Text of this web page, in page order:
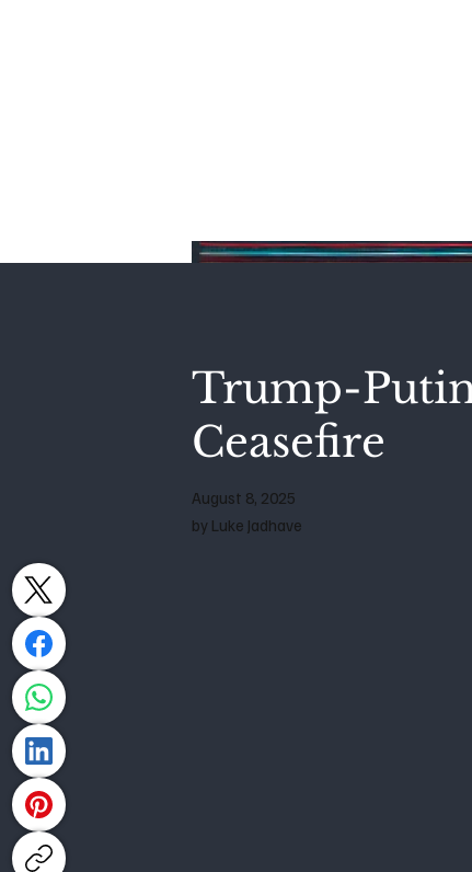
Trump-
Ceasefire
August 8, 2025
by Luke Jadhave